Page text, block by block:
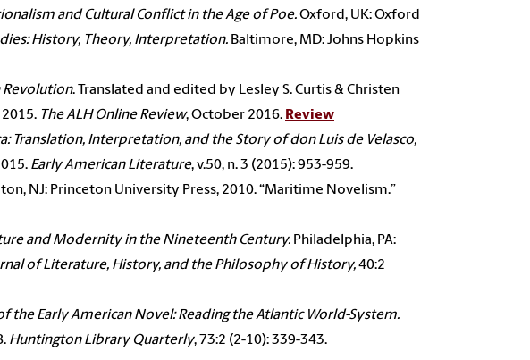
and Cultural Conflict in the Age ofPoe.Oxford, UK: Oxford
History, Theory, Interpretation. Baltimore, MD: Johns Hopkins
Revolution. Translated and edited by Lesley S. Curtis & Christen
The ALH Online Review, October 2016. Review
Translation, Interpretation, and the Story ofdon Luis de Velasco,
Early American Literature, v.50, n. 3 (2015): 953-959.
NJ: Princeton University Press, 2010. “Maritime Novelism.”
and Modernity in the Nineteenth Century. Philadelphia, PA:
of Literature, History, and the Philosophy of History,40:2
the Early American Novel: Reading theAtlantic World-System.
Huntington Library Quarterly, 73:2 (2-10): 339-343.